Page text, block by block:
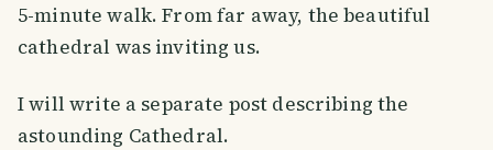
5-minute walk. From far away, the beautiful
cathedral was inviting us.
I will write a separate post describing the
astounding Cathedral.